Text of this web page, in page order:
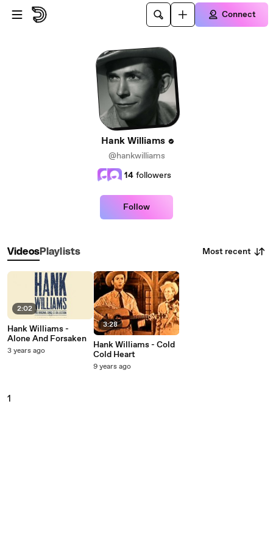
Skip to main content
Connect
Hank Williams
@hankwilliams
14 followers
Follow
VideosPlaylists Most recent
2:02
Hank Williams -
Alone And Forsaken
3 years ago
3:28
Hank Williams - Cold
Cold Heart
9 years ago
1